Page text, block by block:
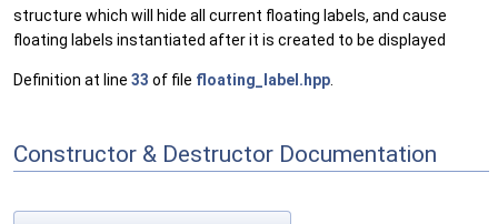
structure which will hide all current floating labels, and cause
floating labels instantiated after it is created to be displayed
Definition at line 33 of file floating_label.hpp
Constructor & Destructor Documentation